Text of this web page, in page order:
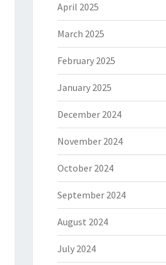
April 2025
March 2025
February 2025
January 2025
December 2024
November 2024
October 2024
September 2024
August 2024
July 2024